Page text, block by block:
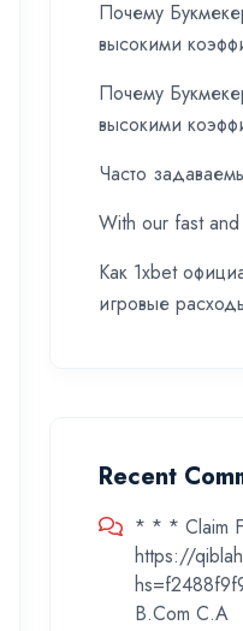
Почему
высокими
Почему
высокими
Часто
With our fast
Как 1xbet
игровые
Recent
* * * Claim
https://
B.Com C.A